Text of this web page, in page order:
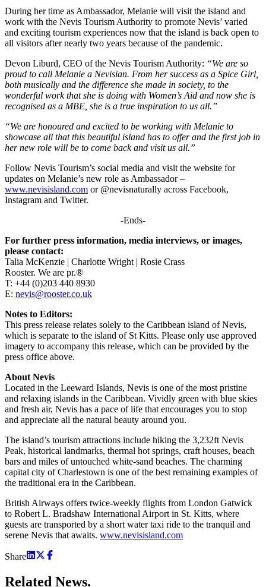
During her time as Ambassador, Melanie will visit the island and
work with the Nevis Tourism Authority to promote Nevis’ varied
and exciting tourism experiences now that the island is back open to
all visitors after nearly two years because of the pandemic.
Devon Liburd, CEO of the Nevis Tourism Authority: “We are so
proud to call Melanie a Nevisian. From her success as a Spice Girl,
both musically and the difference she made in society, to the
wonderful work that she is doing with Women’s Aid and now she is
recognised as a MBE, she is a true inspiration to us all.”
“We are honoured and excited to be working with Melanie to
showcase all that this beautiful island has to offer and the first job in
her new role will be to come back and visit us all.”
Follow Nevis Tourism’s social media and visit the website for
updates on Melanie’s new role as Ambassador –
www.nevisisland.com or @nevisnaturally across Facebook,
Instagram and Twitter.
-Ends-
For further press information, media interviews, or images,
please contact:
Talia McKenzie | Charlotte Wright | Rosie Crass
Rooster. We are pr.®
T: +44 (0)203 440 8930
E: nevis@rooster.co.uk
Notes to Editors:
This press release relates solely to the Caribbean island of Nevis,
which is separate to the island of St Kitts. Please only use approved
imagery to accompany this release, which can be provided by the
press office above.
About Nevis
Located in the Leeward Islands, Nevis is one of the most pristine
and relaxing islands in the Caribbean. Vividly green with blue skies
and fresh air, Nevis has a pace of life that encourages you to stop
and appreciate all the natural beauty around you.
The island’s tourism attractions include hiking the 3,232ft Nevis
Peak, historical landmarks, thermal hot springs, craft houses, beach
bars and miles of untouched white-sand beaches. The charming
capital city of Charlestown is one of the best remaining examples of
the traditional era in the Caribbean.
British Airways offers twice-weekly flights from London Gatwick
to Robert L. Bradshaw International Airport in St. Kitts, where
guests are transported by a short water taxi ride to the tranquil and
serene Nevis that awaits. www.nevisisland.com
Share
Related News.